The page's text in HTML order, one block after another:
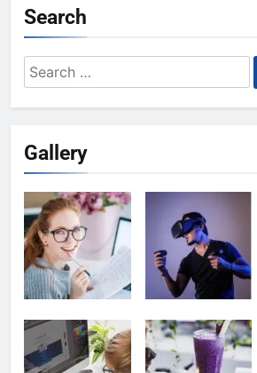
Search
Search
for:
Gallery